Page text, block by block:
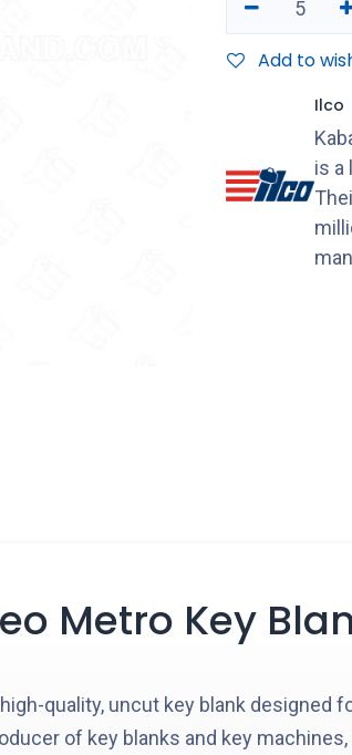
Add to
Ilco
is a
Metro Key
quality, uncut key blank designed
of key blanks and key